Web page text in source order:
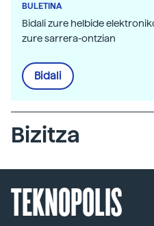
BULETINA
Bidali zure helbide
zure sarrera-ontzian
Bidali
Bizitza
TEKNOPOLIS